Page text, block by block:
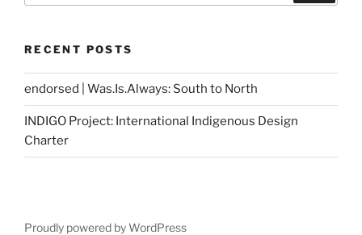
RECENT POSTS
endorsed | Was.Is.Always: South to North
INDIGO Project: International Indigenous Design
Charter
Proudly powered by WordPress